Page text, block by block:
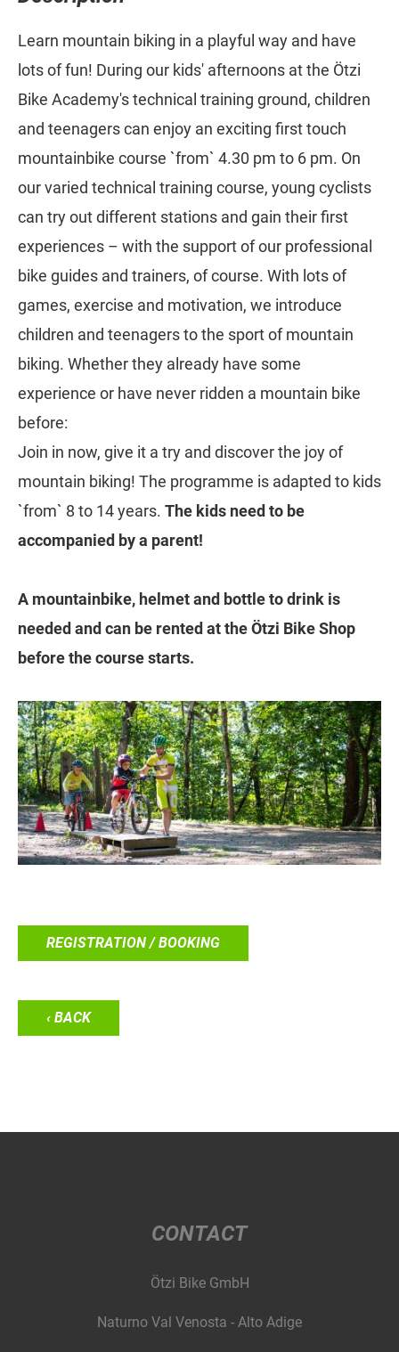
Learn mountain biking in a playful way and have
lots of fun! During our kids' afternoons at the Ötzi
Bike Academy's technical training ground, children
and teenagers can enjoy an exciting first touch
mountainbike course `from` 4.30 pm to 6 pm. On
our varied technical training course, young cyclists
can try out different stations and gain their first
experiences – with the support of our professional
bike guides and trainers, of course. With lots of
games, exercise and motivation, we introduce
children and teenagers to the sport of mountain
biking. Whether they already have some
experience or have never ridden a mountain bike
before:
Join in now, give it a try and discover the joy of
mountain biking! The programme is adapted to kids
`from` 8 to 14 years. The kids need to be
accompanied by a parent!
A mountainbike, helmet and bottle to drink is
needed and can be rented at the Ötzi Bike Shop
before the course starts.
REGISTRATION / BOOKING
‹ BACK
CONTACT
Ötzi Bike GmbH
Naturno Val Venosta - Alto Adige